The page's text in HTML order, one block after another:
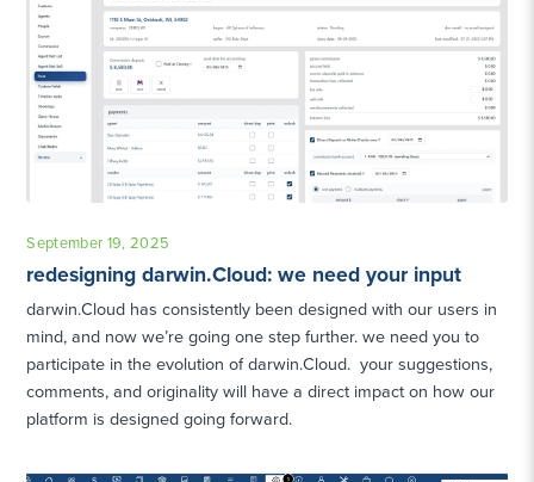
September 19, 2025
redesigning darwin.Cloud: we need your input
darwin.Cloud has consistently been designed with our users in
mind, and now we’re going one step further. we need you to
participate in the evolution of darwin.Cloud. your suggestions,
comments, and originality will have a direct impact on how our
platform is designed going forward.